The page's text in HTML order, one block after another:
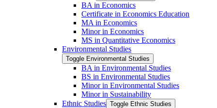
BA in Economics
Certificate in Economics Education
MA in Economics
Minor in Economics
MS in Quantitative Economics
Environmental Studies
Toggle Environmental Studies
BA in Environmental Studies
BS in Environmental Studies
Minor in Environmental Studies
Minor in Sustainability
Ethnic Studies Toggle Ethnic Studies